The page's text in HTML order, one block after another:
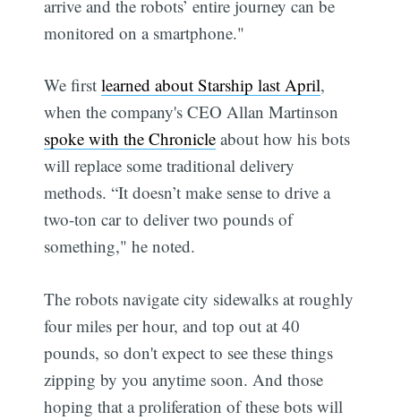
arrive and the robots’ entire journey can be
monitored on a smartphone."
We firstlearned about Starship last April,
when the company's CEO Allan Martinson
spoke with the Chronicle about how his bots
will replace some traditional delivery
methods. “It doesn’t make sense to drive a
two-ton car to deliver two pounds of
something," he noted.
The robots navigate city sidewalks at roughly
four miles per hour, and top out at 40
pounds, so don't expect to see these things
zipping by you anytime soon. And those
hoping that a proliferation of these bots will